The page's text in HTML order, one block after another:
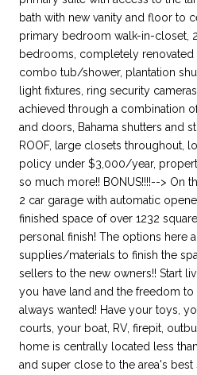
bath with new vanity and floor to
primary bedroom walk-in-closet,
bedrooms, completely renovated
combo tub/shower, plantation
light fixtures, ring security
achieved through a combination
and doors, Bahama shutters and
ROOF, large closets throughout,
policy under $3,000/year,
so much more!! BONUS!!!!--> On
2 car garage with automatic
finished space of over 1232
personal finish! The options here
supplies/materials to finish the
sellers to the new owners!! Start
you have land and the freedom
always wanted! Have your toys,
courts, your boat, RV, firepit,
home is centrally located less
and super close to the area's best